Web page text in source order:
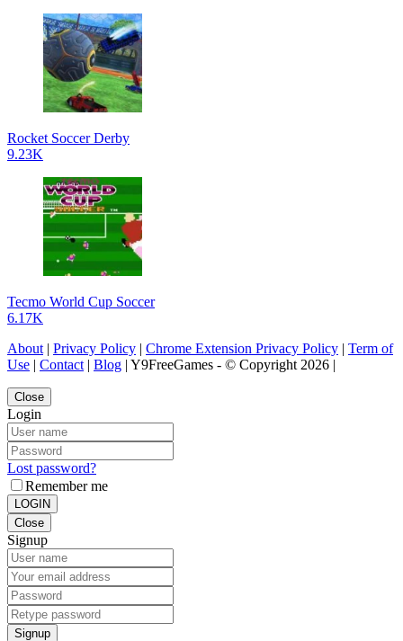
Rocket Soccer Derby
9.23K
Tecmo World Cup Soccer
6.17K
About | Privacy Policy | Chrome Extension Privacy Policy | Term of
Use | Contact | Blog | Y9FreeGames - © Copyright 2026 |
Close
Login
Lost password?
Remember me
LOGIN
Close
Signup
Signup